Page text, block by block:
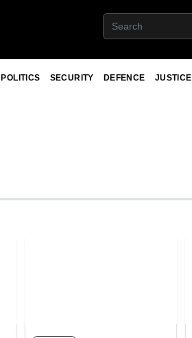
POLITICS SECURITY DEFENCE JUSTICE